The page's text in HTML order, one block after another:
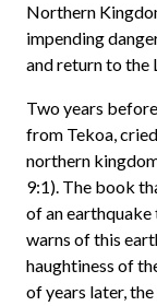
Northern
impending
and return to the
Two years
from Tekoa,
northern
9:1). The book
of an earthquake
warns of this
haughtiness of
of years later,